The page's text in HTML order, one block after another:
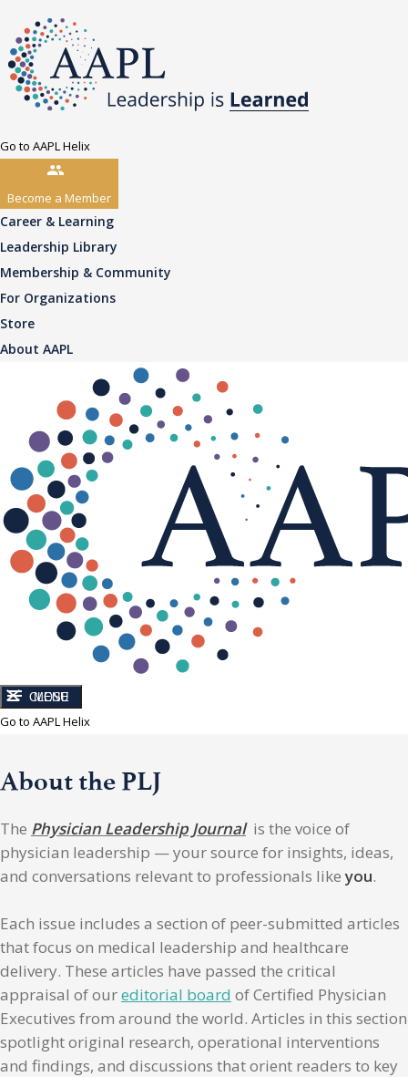
Go to AAPL Helix
Become a Member
Career & Learning
Leadership Library
Membership & Community
For Organizations
Store
About AAPL
CLOSE
MENU
Go to AAPL Helix
About the PLJ
The Physician Leadership Journalis the voice of
physician leadership — your source for insights, ideas,
and conversations relevant to professionals likeyou.
Each issue includes a section of peer-submitted articles
that focus on medical leadership and healthcare
delivery. These articles have passed the critical
appraisal of oureditorial board of Certified Physician
Executives from around the world. Articles in this section
spotlight original research, operational interventions
and findings, and discussions that orient readers to key